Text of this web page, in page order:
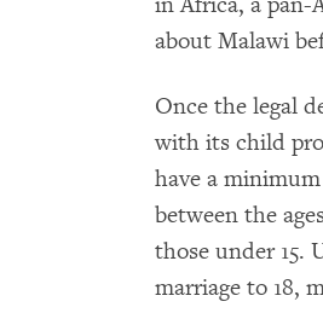
about Malawi
Once the legal
with its child
have a
between the
those under 15.
marriage to 18,